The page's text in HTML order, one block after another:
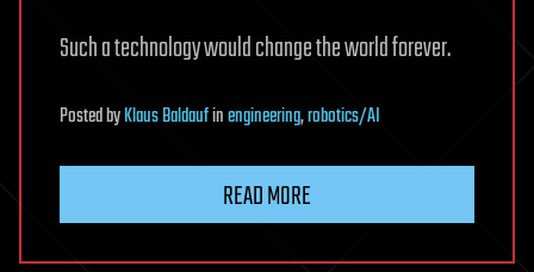
Such a technology would change the world forever.
PostedbyKlaus Baldaufinengineering,robotics/AI
READ MORE